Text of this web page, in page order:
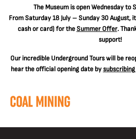
The Museum is open Wednesday to
From Saturday 18 July – Sunday 30 August,
cash or card) for theSummer Offer.
support!
Our incredible Underground Tours will be
hear the official opening date by